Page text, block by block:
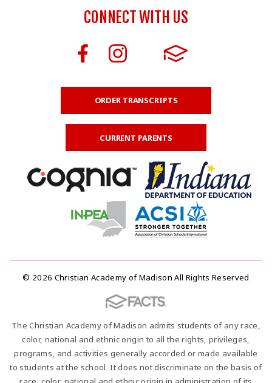
CONNECT WITH US
ORDER TRANSCRIPTS
CURRENT PARENTS
© 2026 Christian Academy of Madison All Rights Reserved
The Christian Academy of Madison admits students of any race,
color, national and ethnic origin to all the rights, privileges,
programs, and activities generally accorded or made available
to students at the school. It does not discriminate on the basis of